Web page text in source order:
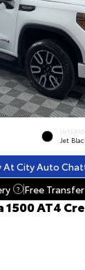
Jet
At City Auto
? Free Transfer
1500 AT4